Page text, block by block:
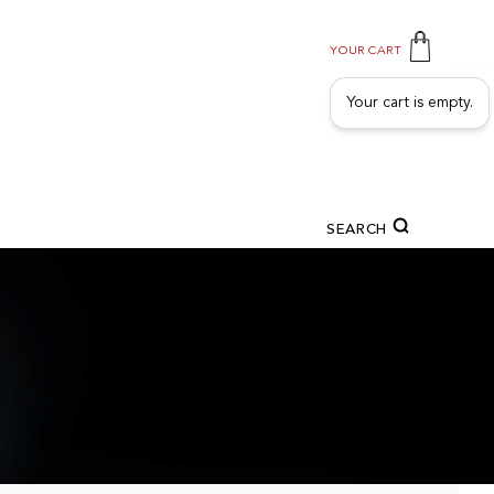
YOUR CART
Your cart is empty.
SEARCH